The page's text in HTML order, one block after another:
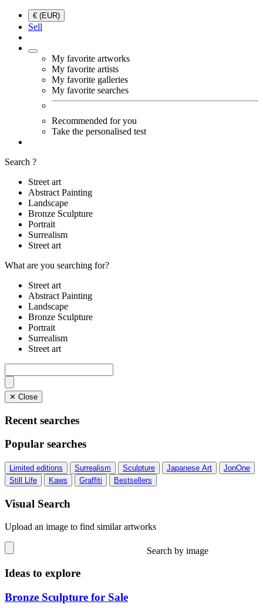
€ (EUR)
Sell
My favorite artworks
My favorite artists
My favorite galleries
My favorite searches
Recommended for you
Take the personalised test
Search ?
Street art
Abstract Painting
Landscape
Bronze Sculpture
Portrait
Surrealism
Street art
What are you searching for?
Street art
Abstract Painting
Landscape
Bronze Sculpture
Portrait
Surrealism
Street art
✕ Close
Recent searches
Popular searches
Limited editions Surrealism Sculpture Japanese Art
JonOne
Still Life
Kaws Graffiti Bestsellers
Visual Search
Upload an image to find similar artworks
Search by image
Ideas to explore
Bronze Sculpture for Sale